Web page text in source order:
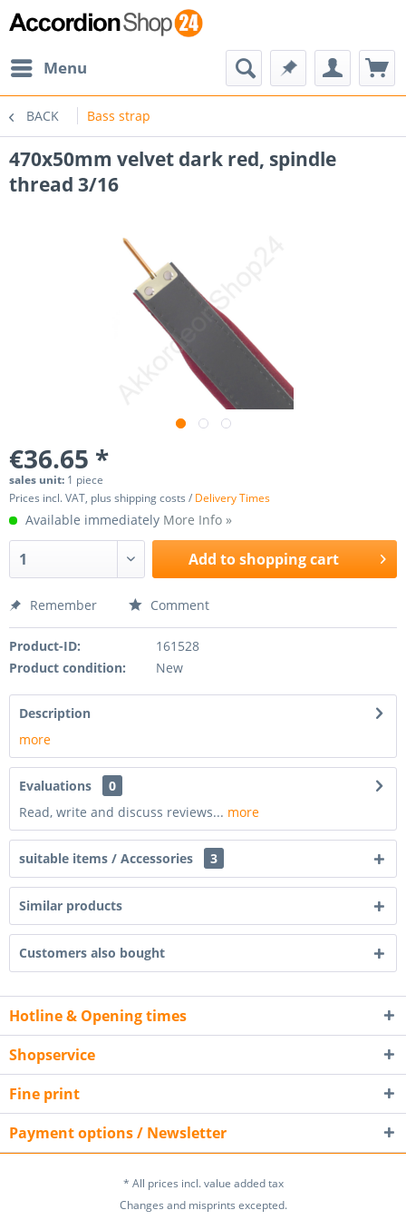
Menu
BACK Bass strap
470x50mm velvet dark red, spindle
thread 3/16
€36.65 *
sales unit: 1 piece
Prices incl. VAT, plus shipping costs / Delivery Times
Available immediately More Info »
Add toshopping cart
Remember Comment
Product-ID:
161528
Product condition:
New
Description
more
Evaluations
0
Read, write and discuss reviews... more
suitable items / Accessories 3
Similar products
Customers also bought
Hotline & Opening times
Shopservice
Fine print
Payment options / Newsletter
* All prices incl. value added tax
Changes and misprints excepted.